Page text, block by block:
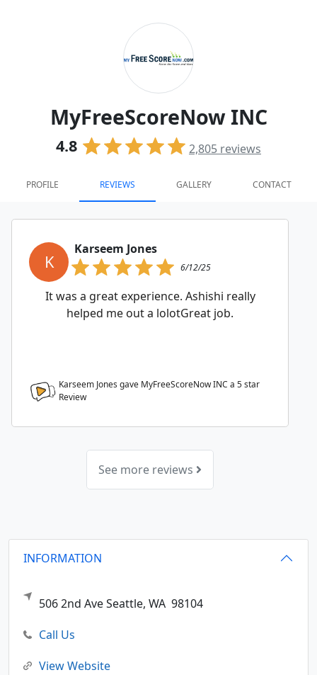
MyFreeScoreNow INC
4.8 2,805 reviews
PROFILE REVIEWS GALLERY CONTACT
K
Karseem Jones
6/12/25
It was a great experience. Ashishi really
helped me out a lolotGreat job.
Karseem Jones gave MyFreeScoreNow INC a 5star
Review
See more reviews
INFORMATION
506 2nd AveSeattle, WA 98104
Call Us
View Website